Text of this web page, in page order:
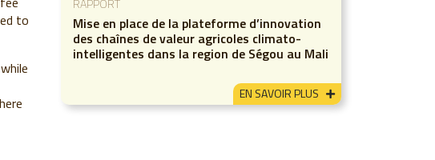
to
RAPPORT
Mise en place de la plateforme d’innovation
des chaînes de valeur agricoles climato-
intelligentes dans la region de Ségou au Mali
EN SAVOIR PLUS